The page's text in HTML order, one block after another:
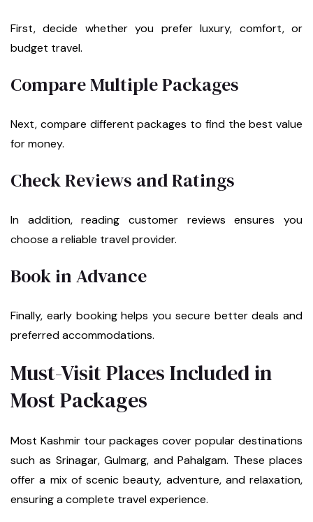
First, decide whether you prefer luxury, comfort, or
budget travel.
Compare Multiple Packages
Next, compare different packages to find the best value
for money.
Check Reviews and Ratings
In addition, reading customer reviews ensures you
choose a reliable travel provider.
Book in Advance
Finally, early booking helps you secure better deals and
preferred accommodations.
Must-Visit Places Included in
Most Packages
Most Kashmir tour packages cover popular destinations
such as Srinagar, Gulmarg, and Pahalgam. These places
offer a mix of scenic beauty, adventure, and relaxation,
ensuring a complete travel experience.